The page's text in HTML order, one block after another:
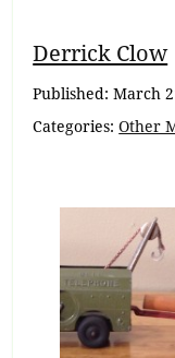
Breadcrumb
Derrick Clow
Published:March
Categories:Other